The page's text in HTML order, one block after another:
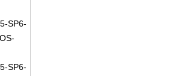
SP6-
SP6-